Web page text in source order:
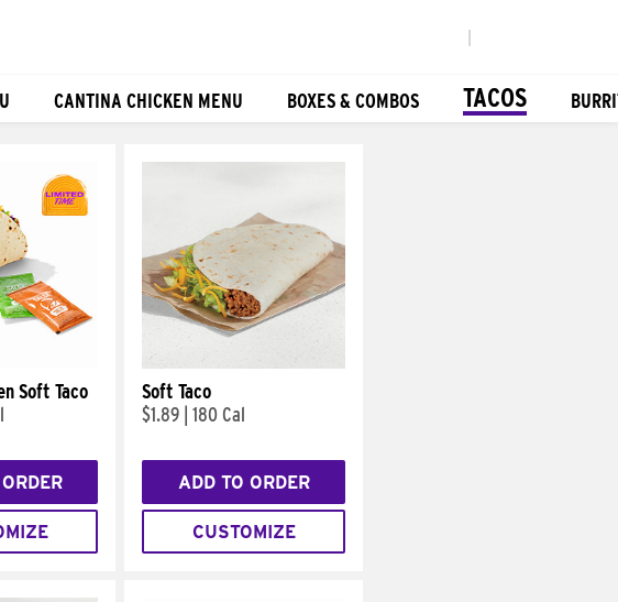
CANTINA CHICKEN MENU BOXES & COMBOS TACOS
Soft Taco
Soft Taco
$1.89 180 Cal
ADD TO ORDER
CUSTOMIZE